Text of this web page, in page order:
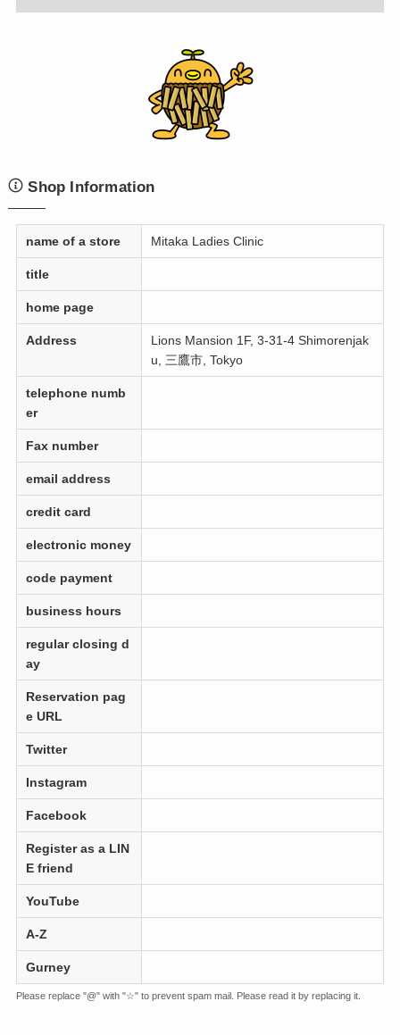
Shop Information
name of a store Mitaka Ladies Clinic
title
home page
Address
Lions Mansion 1F, 3-31-4 Shimorenjak
u, 三鷹市, Tokyo
telephone numb
er
Fax number
email address
credit card
electronic money
code payment
business hours
regular closing d
ay
Reservation pag
e URL
Twitter
Instagram
Facebook
Register as a LIN
E friend
YouTube
A-Z
Gurney
Please replace "@" with "☆" to prevent spam mail. Please read it by replacing it.